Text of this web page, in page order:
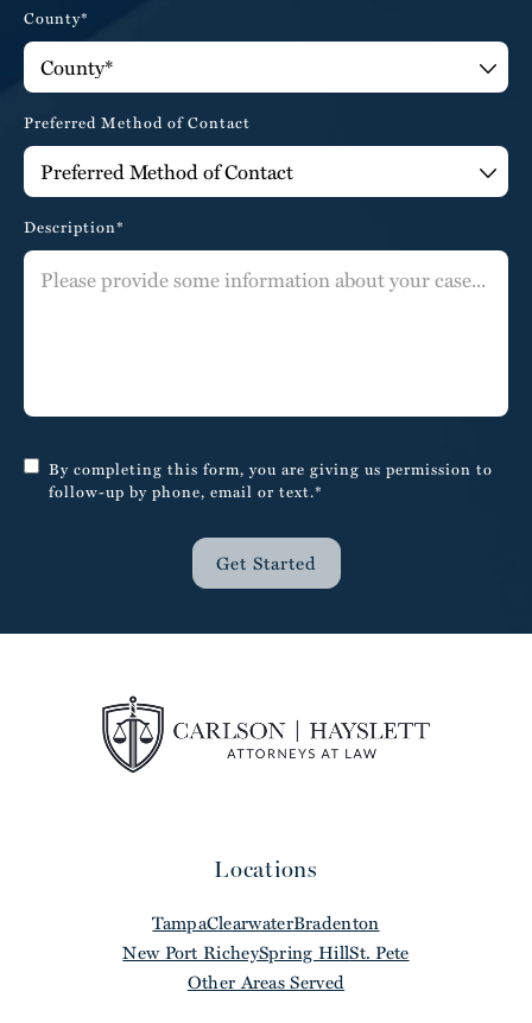
County*
Preferred Method of Contact
Description*
By completing this form, you are giving us permission to
follow-up by phone, email or text.*
Get Started
Locations
TampaClearwaterBradenton
New Port RicheySpring HillSt. Pete
Other Areas Served